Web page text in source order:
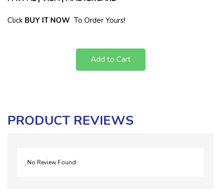
Click BUY IT NOW To Order Yours!
Add to Cart
PRODUCT REVIEWS
No Review Found